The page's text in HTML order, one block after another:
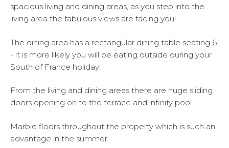
spacious living and dining areas, as you step into the
living area the fabulous views are facing you!
The dining area has a rectangular dining table seating 6
- it is more likely you will be eating outside during your
South of France holiday!
From the living and dining areas there are huge sliding
doors opening on to the terrace and infinity pool.
Marble floors throughout the property which is such an
advantage in the summer.